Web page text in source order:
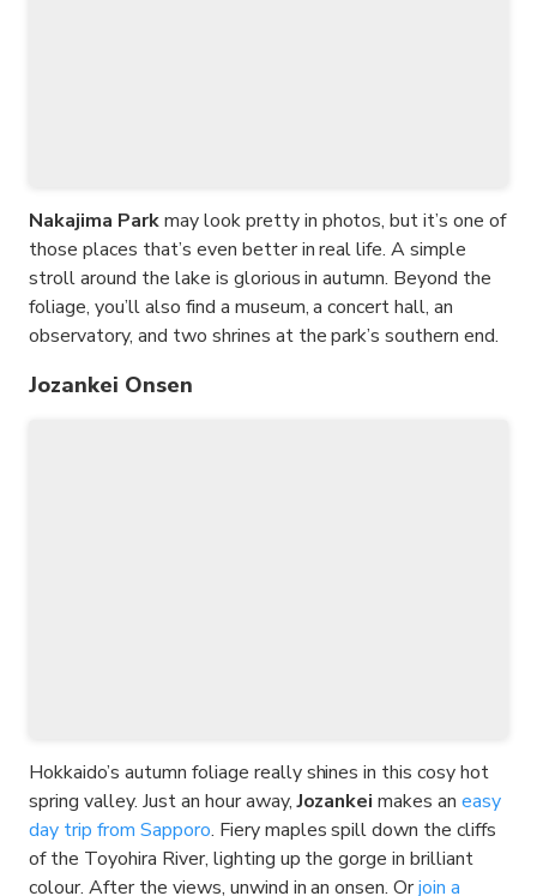
Nakajima Parkmay look pretty in photos, but it’s one of
those places that’s even better in real life. A simple
stroll around the lake is glorious in autumn. Beyond the
foliage, you’ll also find a museum, a concert hall, an
observatory, and two shrines at the park’s southern end.
Jozankei Onsen
Hokkaido’s autumn foliage really shines in this cosy hot
spring valley. Just an hour away,Jozankei makes aneasy
day trip from Sapporo. Fiery maples spill down the cliffs
of the Toyohira River, lighting up the gorge in brilliant
colour. After the views, unwind in an onsen. Orjoin a